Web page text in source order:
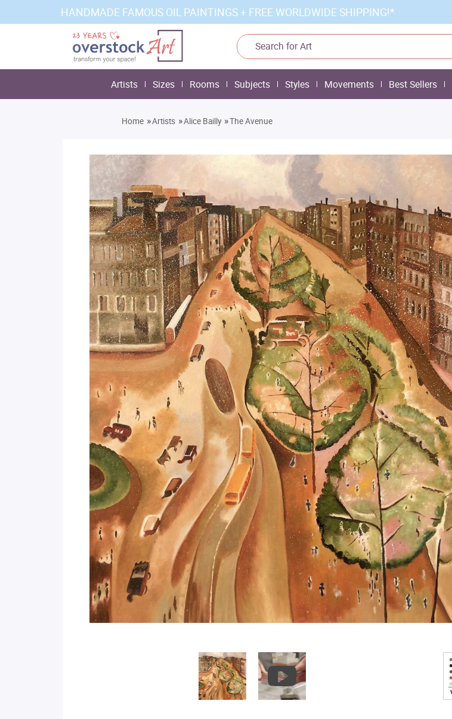
HANDMADE FAMOUS OIL PAINTINGS + FREE WORLDWIDE SHIPPING!*
Artists Sizes Rooms Subjects Styles Movements Best Sellers
Home »Artists »Alice Bailly »The Avenue